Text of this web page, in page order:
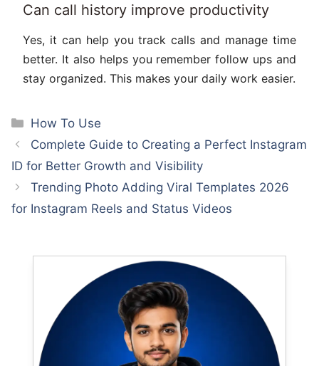
Can call history improve productivity
Yes, it can help you track calls and manage time
better. It also helps you remember follow ups and
stay organized. This makes your daily work easier.
Categories
How To Use
Complete Guide to Creating a Perfect Instagram
ID for Better Growth and Visibility
Trending Photo Adding Viral Templates 2026
for Instagram Reels and Status Videos